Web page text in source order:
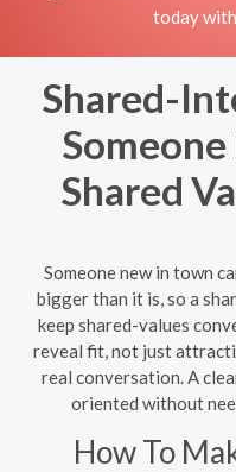
today
Shared-
Shared
Someone new in town
bigger than it is, so a
keep shared-values
reveal fit, not just
real conversation. A
oriented without
How To